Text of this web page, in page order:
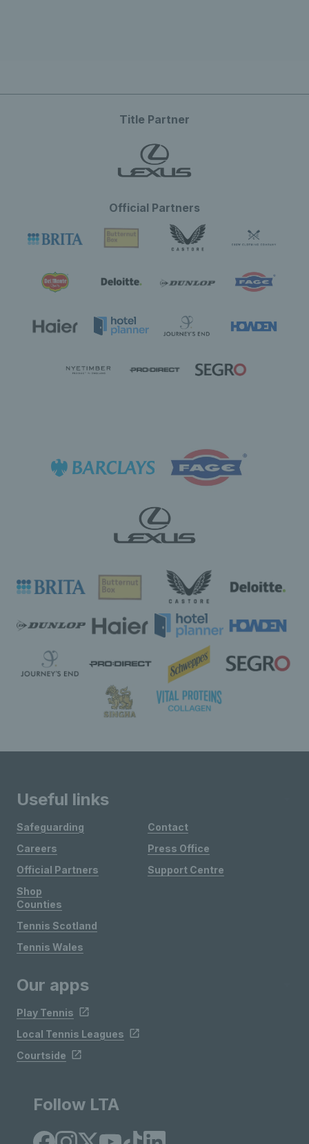
Title Partner
Official Partners
Useful links
Safeguarding
Careers
Official Partners
Shop
Contact
Press Office
Support Centre
Counties
Tennis Scotland
Tennis Wales
Our apps
Play Tennis
Local Tennis Leagues
Courtside
Follow LTA